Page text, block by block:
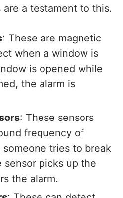
are a testament to this.
: These are magnetic
when a window is
is opened while
the alarm is
: These sensors
frequency of
someone tries to break
sensor picks up the
the alarm.